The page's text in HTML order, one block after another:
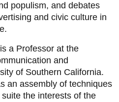
populism, and debates
and civic culture in
is a Professor at the
and
of Southern California.
an assembly of techniques
the interests of the